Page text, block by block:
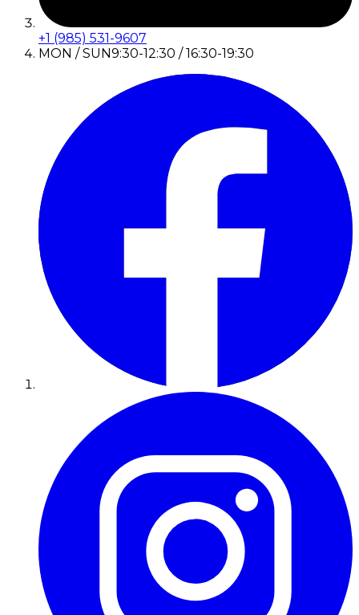
+1 (985) 531-9607
MON / SUN9:30-12:30 / 16:30-19:30